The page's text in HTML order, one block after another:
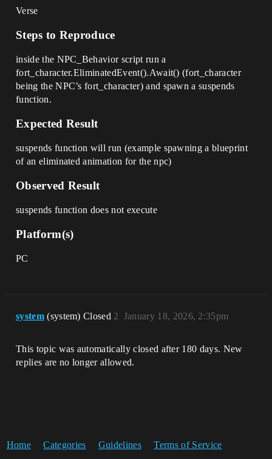
Verse
Steps to Reproduce
inside the NPC_Behavior script run a
fort_character.EliminatedEvent().Await() (fort_character
being the NPC’s fort_character) and spawn a suspends
function.
Expected Result
suspends function will run (example spawning a blueprint
of an eliminated animation for the npc)
Observed Result
suspends function does not execute
Platform(s)
PC
system (system) Closed January 18, 2026, 2:35pm
2
This topic was automatically closed after 180 days. New
replies are no longer allowed.
Home Categories Guidelines Terms of Service